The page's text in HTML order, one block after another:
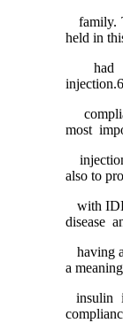
family.
held in
had
most
also to
with
disease
having
a
insulin